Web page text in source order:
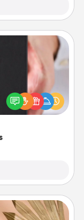
Christmas
or just because
much you want to